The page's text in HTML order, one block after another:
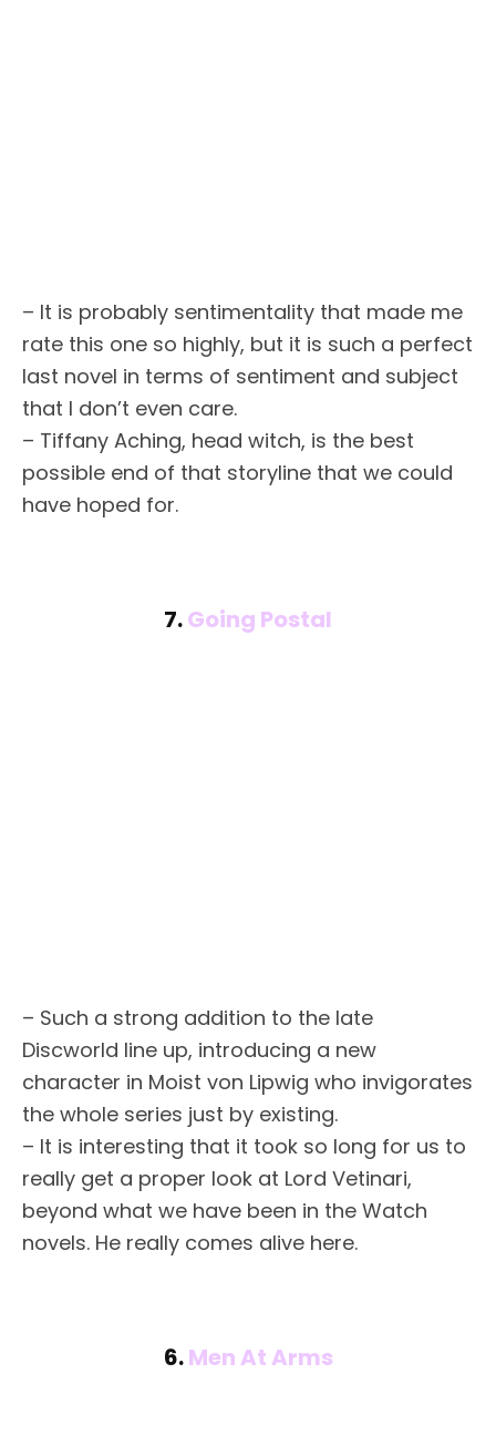
– It is probably sentimentality that made me
rate this one so highly, but it is such a perfect
last novel in terms of sentiment and subject
that I don’t even care.
– Tiffany Aching, head witch, is the best
possible end of that storyline that we could
have hoped for.
7.Going Postal
– Such a strong addition to the late
Discworld line up, introducing a new
character in Moist von Lipwig who invigorates
the whole series just by existing.
– It is interesting that it took so long for us to
really get a proper look at Lord Vetinari,
beyond what we have been in the Watch
novels. He really comes alive here.
6.Men At Arms